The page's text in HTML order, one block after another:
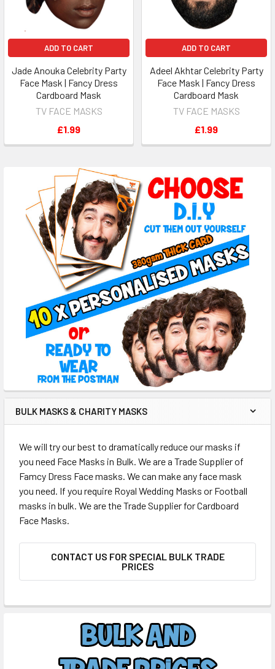
ADD TO CART
Jade Anouka Celebrity Party
Face Mask | Fancy Dress
Cardboard Mask
TV FACE MASKS
£1.99
ADD TO CART
Adeel Akhtar Celebrity Party
Face Mask | Fancy Dress
Cardboard Mask
TV FACE MASKS
£1.99
BULK MASKS & CHARITY MASKS
We will try our best to dramatically reduce our masks if
you need Face Masks in Bulk. We are a Trade Supplier of
Famcy Dress Face masks. We can make any face mask
you need. If you require Royal Wedding Masks or Football
masks in bulk. We are the Trade Supplier for Cardboard
Face Masks.
CONTACT US FOR SPECIAL BULK TRADE
PRICES